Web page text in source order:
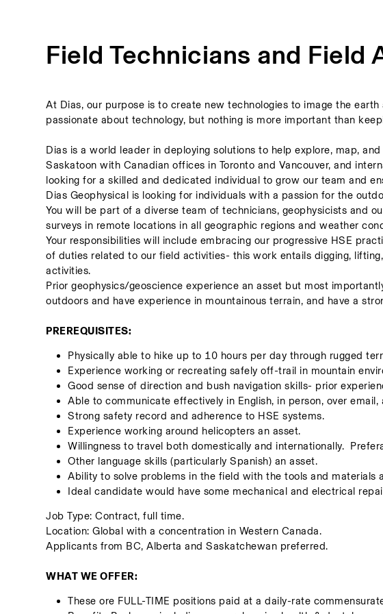
Field Technicians and Field
At Dias, our purpose is to create new technologies to image the
passionate about technology, but nothing is more important than
Dias is a world leader in deploying solutions to help explore, map,
Saskatoon with Canadian offices in Toronto and Vancouver, and
looking for a skilled and dedicated individual to grow our team and
Dias Geophysical is looking for individuals with a passion for the
You will be part of a diverse team of technicians, geophysicists and
surveys in remote locations in all geographic regions and weather
Your responsibilities will include embracing our progressive HSE
of duties related to our field activities- this work entails digging,
activities.
Prior geophysics/geoscience experience an asset but most
outdoors and have experience in mountainous terrain, and have a
PREREQUISITES:
Physically able to hike up to 10 hours per day through rugged
Experience working or recreating safely off-trail in mountain
Good sense of direction and bush navigation skills- prior
Able to communicate effectively in English, in person, over
Strong safety record and adherence to HSE systems.
Experience working around helicopters an asset.
Willingness to travel both domestically and internationally.
Other language skills (particularly Spanish) an asset.
Ability to solve problems in the field with the tools and
Ideal candidate would have some mechanical and electrical
Job Type: Contract, full time.
Location: Global with a concentration in Western Canada.
Applicants from BC, Alberta and Saskatchewan preferred.
WHAT WE OFFER:
These ore FULL-TIME positions paid at a daily-rate